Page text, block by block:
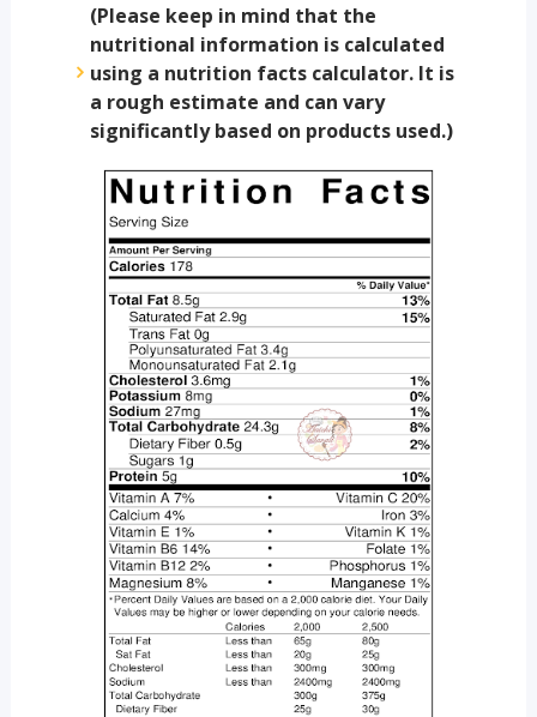
(Please keep in mind that the
nutritional information is calculated
using a nutrition facts calculator. It is
a rough estimate and can vary
significantly based on products used.)